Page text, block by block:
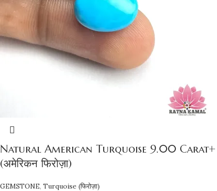
Natural American Turquoise 9.00 Carat+
(अमेरिकन फिरोज़ा)
GEMSTONE, Turquoise (फिरोज़ा)